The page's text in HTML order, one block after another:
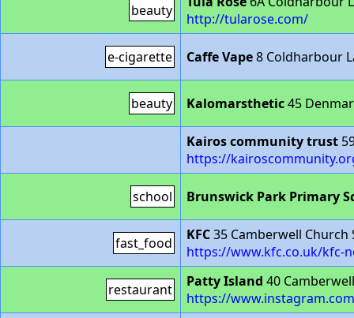
beauty
http://tularose.com/
e-cigarette Caffe Vape8 Coldharbour
beauty Kalomarsthetic45
Kairos community trust
https://
school Brunswick Park Primary
fast_food KFC35 Camberwell Church
https://www.kfc.co.uk/kfc-
restaurant Patty Island 40
https://